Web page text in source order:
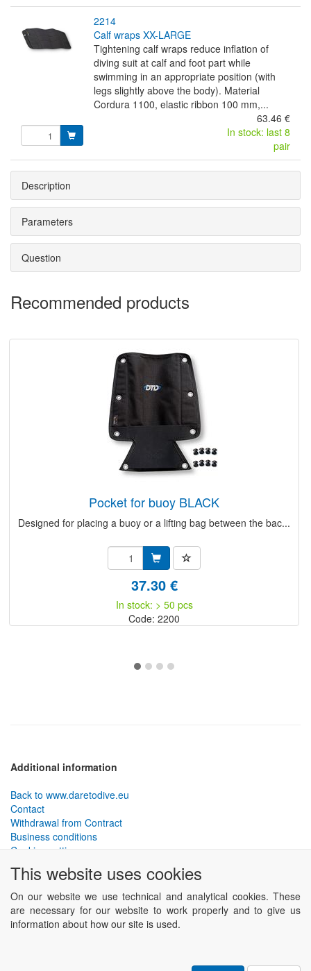
2214
calf wraps XX-LARGE
Tightening calf wraps reduce inflation of
diving suit at calf and foot part while
swimming in an appropriate position (with
legs slightly above the body). Material
Cordura 1100, elastic ribbon 100 mm,...
63.46 €
In stock: last 8
pair
Description
Parameters
Question
Recommended products
pocket for buoy BLACK
Designed for placing a buoy or a lifting bag between the bac...
37.30 €
In stock: > 50 pcs
Code: 2200
Additional information
Back to www.daretodive.eu
Contact
Withdrawal from Contract
Business conditions
Cookies settings
PLANTEKO, spol. s r.o. - DTD diving equipment
designed by the best technical divers and has been tested in the
most demanding conditions.
Including testing to extreme depths and in cave and wreck diving.
This website uses cookies
On our website we use technical and analytical cookies. These
are necessary for our website to work properly and to give us
information about how our site is used.